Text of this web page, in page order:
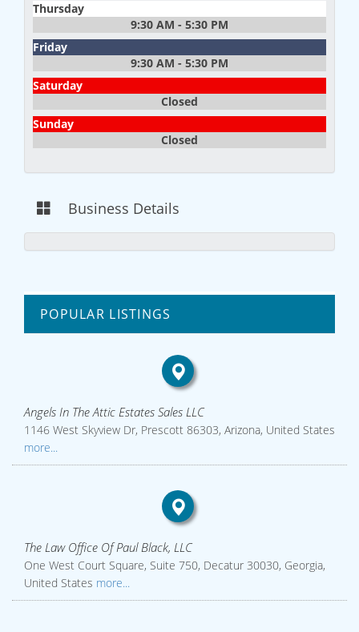
Thursday
9:30 AM - 5:30 PM
Friday
9:30 AM - 5:30 PM
Saturday
Closed
Sunday
Closed
Business Details
POPULAR LISTINGS
Angels In The Attic Estates Sales LLC
1146 West Skyview Dr, Prescott 86303, Arizona, United States
more...
The Law Office Of Paul Black, LLC
One West Court Square, Suite 750, Decatur 30030, Georgia,
United States more...